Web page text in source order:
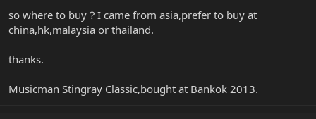
so where to buy？I came from asia,prefer to buy at
china,hk,malaysia or thailand.
thanks.
Musicman Stingray Classic,bought at Bankok 2013.